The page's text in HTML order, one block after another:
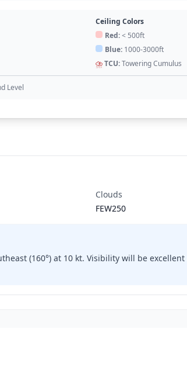
Ceiling Colors
Red:< 500ft
Blue: 1000-3000ft
⛈️TCU:Towering Cumulus
Level
Clouds
FEW250
(160°) at 10 kt. Visibility will be